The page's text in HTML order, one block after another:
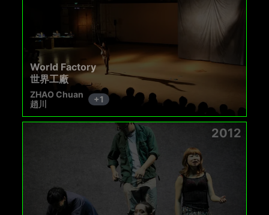
World Factory
世界工廠
ZHAO Chuan
趙川
+1
2012